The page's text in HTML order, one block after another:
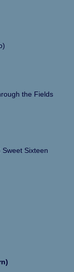
the Fields
Sweet Sixteen